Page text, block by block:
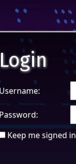
Login
Password:
Keep me signed in